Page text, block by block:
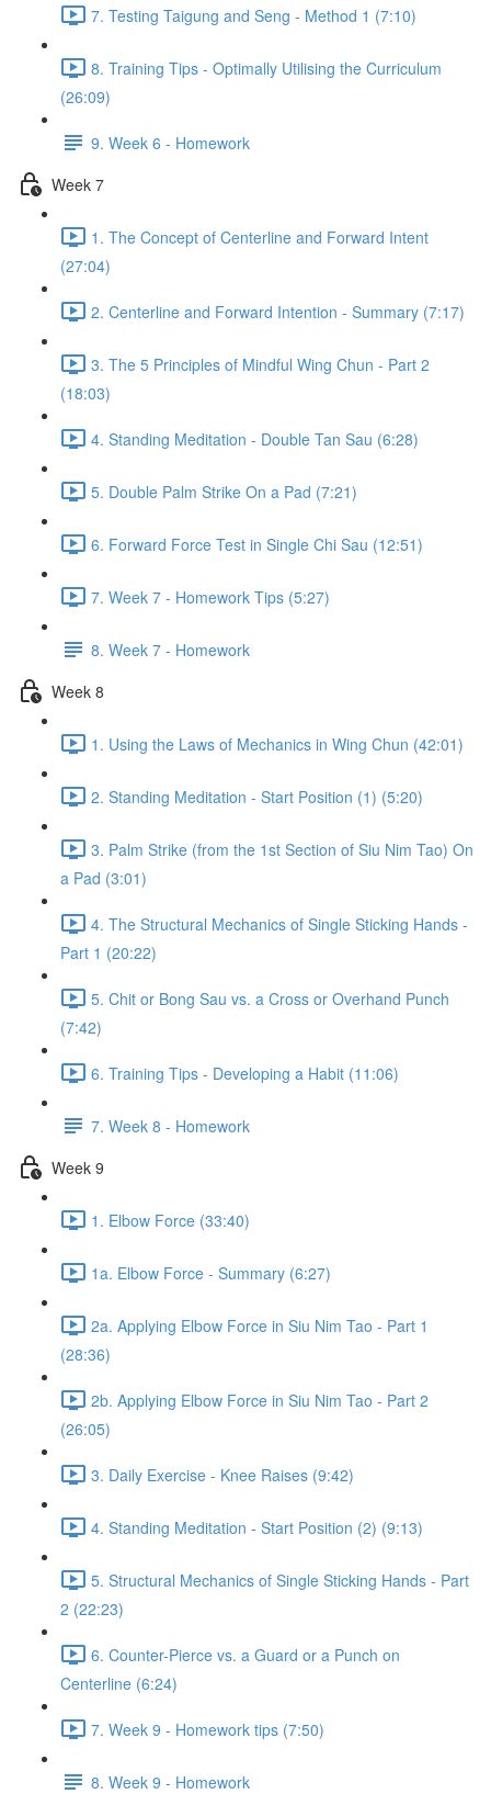
7. Testing Taigung and Seng - Method 1 (7:10)
8. Training Tips - Optimally Utilising the Curriculum
(26:09)
9. Week 6 - Homework
Week 7
1. The Concept of Centerline and Forward Intent
(27:04)
2. Centerline and Forward Intention - Summary (7:17)
3. The 5 Principles of Mindful Wing Chun - Part 2
(18:03)
4. Standing Meditation - Double Tan Sau (6:28)
5. Double Palm Strike On a Pad (7:21)
6. Forward Force Test in Single Chi Sau (12:51)
7. Week 7 - Homework Tips (5:27)
8. Week 7 - Homework
Week 8
1. Using the Laws of Mechanics in Wing Chun (42:01)
2. Standing Meditation - Start Position (1) (5:20)
3. Palm Strike (from the 1st Section of Siu Nim Tao) On
a Pad (3:01)
4. The Structural Mechanics of Single Sticking Hands -
Part 1 (20:22)
5. Chit or Bong Sau vs. a Cross or Overhand Punch
(7:42)
6. Training Tips - Developing a Habit (11:06)
7. Week 8 - Homework
Week 9
1. Elbow Force (33:40)
1a. Elbow Force - Summary (6:27)
2a. Applying Elbow Force in Siu Nim Tao - Part 1
(28:36)
2b. Applying Elbow Force in Siu Nim Tao - Part 2
(26:05)
3. Daily Exercise - Knee Raises (9:42)
4. Standing Meditation - Start Position (2) (9:13)
5. Structural Mechanics of Single Sticking Hands - Part
2 (22:23)
6. Counter-Pierce vs. a Guard or a Punch on
Centerline (6:24)
7. Week 9 - Homework tips (7:50)
8. Week 9 - Homework